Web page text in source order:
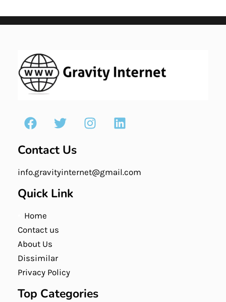
Contact Us
info.gravityinternet@gmail.com
Quick Link
Home
Contact us
About Us
Dissimilar
Privacy Policy
Top Categories